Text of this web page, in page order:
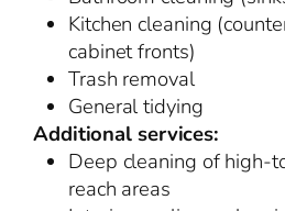
Kitchen cleaning
cabinet fronts)
Trash removal
General tidying
Additional services:
Deep cleaning of high-
reach areas